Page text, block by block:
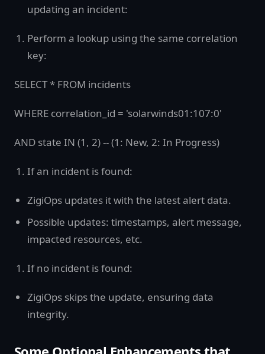
updating an incident:
Perform a lookup using the same correlation
key:
SELECT * FROM incidents
WHERE correlation_id = 'solarwinds01:107:0'
AND state IN (1, 2) -- (1: New, 2: In Progress)
If an incident is found:
ZigiOps updates it with the latest alert data.
Possible updates: timestamps, alert message,
impacted resources, etc.
If no incident is found:
ZigiOps skips the update, ensuring data
integrity.